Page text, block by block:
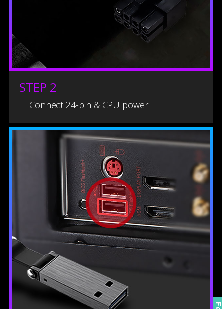
STEP 2
Connect 24-pin & CPU power